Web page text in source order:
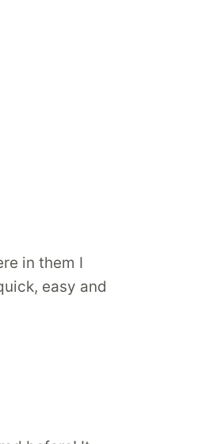
in them I
easy and